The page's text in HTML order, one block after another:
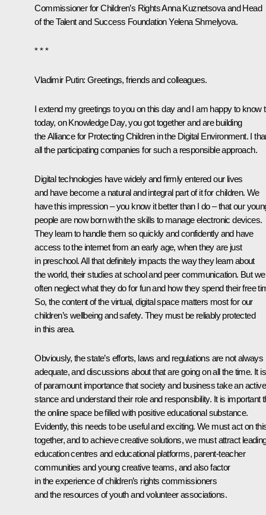
Commissioner for Children’s RightsAnna Kuznetsovaand Head
of theTalent and Success Foundation Yelena Shmelyova.
* * *
Vladimir Putin: Greetings, friends and colleagues.
I extend my greetings to you on this day and I am happy to know
today, on Knowledge Day, you got together and are building
the Alliance for Protecting Children in the Digital Environment. I
all the participating companies for such a responsible approach.
Digital technologies have widely and firmly entered our lives
and have become a natural and integral part of it for children. We
have this impression – you know it better than I do – that our
people are now born with the skills to manage electronic devices.
They learn to handle them so quickly and confidently and have
access to the internet from an early age, when they are just
in preschool. All that definitely impacts the way they learn about
the world, their studies at school and peer communication. But we
often neglect what they do for fun and how they spend their free
So, the content of the virtual, digital space matters most for our
children’s wellbeing and safety. They must be reliably protected
in this area.
Obviously, the state’s efforts, laws and regulations are not always
adequate, and discussions about that are going on all the time. It is
of paramount importance that society and business take an active
stance and understand their role and responsibility. It is important
the online space be filled with positive educational substance.
Evidently, this needs to be useful and exciting. We must act on
together, and to achieve creative solutions, we must attract
education centres and educational platforms, parent-teacher
communities and young creative teams, and also factor
in the experience of children’s rights commissioners
and the resources of youth and volunteer associations.